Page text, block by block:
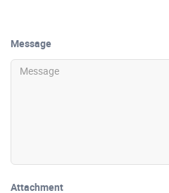
Message
Attachment